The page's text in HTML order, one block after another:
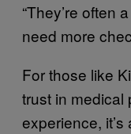
“They’re often
need more
For those like
trust in medical
experience,